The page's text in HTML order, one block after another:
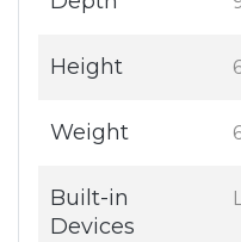
Height
Weight
Built-in
Devices